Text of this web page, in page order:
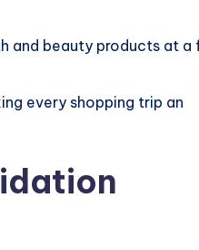
and beauty products at a
every shopping trip an